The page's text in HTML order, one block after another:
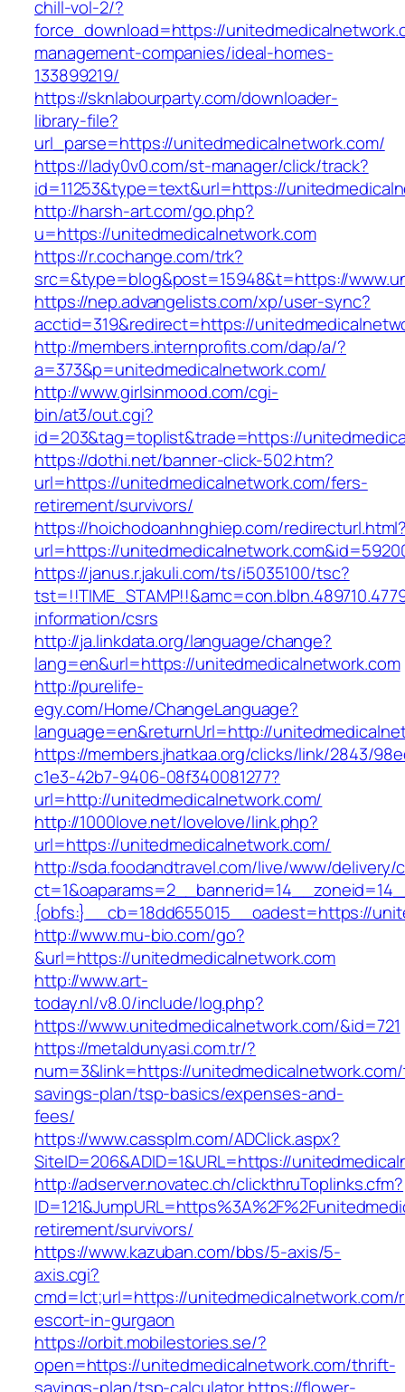
chill-vol-2/?
force_download=https://
management-companies/ideal-homes-
133899219/
https://sknlabourparty.com/downloader-
library-file?
url_parse=https://unitedmedicalnetwork.com/
https://lady0v0.com/st-manager/click/track?
id=11253&type=text&url=https://
http://harsh-art.com/go.php?
u=https://unitedmedicalnetwork.com
https://r.cochange.com/trk?
src=&type=blog&post=15948&t=https://
https://nep.advangelists.com/xp/user-sync?
acctid=319&redirect=https://
http://members.internprofits.com/dap/a/?
a=373&p=unitedmedicalnetwork.com/
http://www.girlsinmood.com/cgi-
bin/at3/out.cgi?
id=203&tag=toplist&trade=https://
https://dothi.net/banner-click-502.htm?
url=https://unitedmedicalnetwork.com/fers-
retirement/survivors/
https://hoichodoanhnghiep.com/
url=https://
https://janus.r.jakuli.com/ts/i5035100/tsc?
information/csrs
http://ja.linkdata.org/language/change?
lang=en&url=https://unitedmedicalnetwork.com
http://purelife-
egy.com/Home/ChangeLanguage?
language=en&returnUrl=http://
https://members.jhatkaa.org/clicks/link/2843/
c1e3-42b7-9406-08f340081277?
url=http://unitedmedicalnetwork.com/
http://1000love.net/lovelove/link.php?
url=https://unitedmedicalnetwork.com/
http://sda.foodandtravel.com/live/www/delivery/
{obfs:}__cb=18dd655015__oadest=https://
http://www.mu-bio.com/go?
&url=https://unitedmedicalnetwork.com
http://www.art-
today.nl/v8.0/include/log.php?
https://www.unitedmedicalnetwork.com/&id=721
https://metaldunyasi.com.tr/?
num=3&link=https://
savings-plan/tsp-basics/expenses-and-
fees/
https://www.cassplm.com/ADClick.aspx?
SiteID=206&ADID=1&URL=https://
http://adserver.novatec.ch/clickthruToplinks.cfm?
retirement/survivors/
https://www.kazuban.com/bbs/5-axis/5-
axis.cgi?
cmd=lct;url=https://unitedmedicalnetwork.com/
escort-in-gurgaon
https://orbit.mobilestories.se/?
open=https://unitedmedicalnetwork.com/thrift-